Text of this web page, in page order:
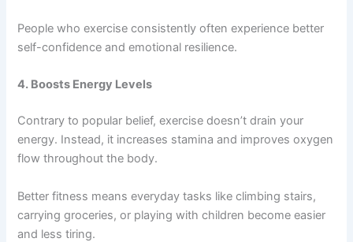
People who exercise consistently often experience better
self-confidence and emotional resilience.
4. Boosts Energy Levels
Contrary to popular belief, exercise doesn’t drain your
energy. Instead, it increases stamina and improves oxygen
flow throughout the body.
Better fitness means everyday tasks like climbing stairs,
carrying groceries, or playing with children become easier
and less tiring.